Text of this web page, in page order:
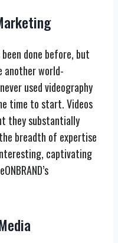
done before, but
another world-
used videography
time to start. Videos
they substantially
breadth of expertise
captivating